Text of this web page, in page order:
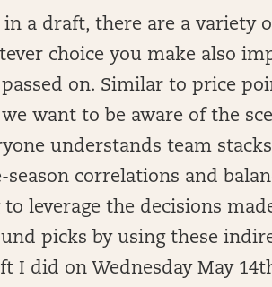
a draft, there are a variety
choice you make also
on. Similar to price
want to be aware of the
understands team
season correlations and
leverage the decisions
picks by using these
I did on Wednesday May